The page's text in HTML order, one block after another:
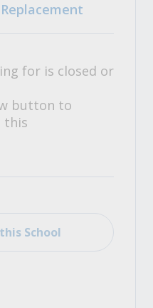
for is closed or
button to
this
School